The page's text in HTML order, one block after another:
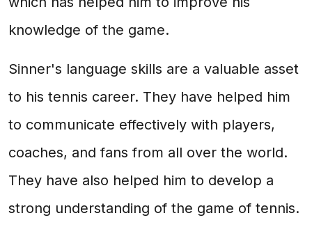
knowledge of the game.
Sinner's language skills are a valuable asset
to his tennis career. They have helped him
to communicate effectively with players,
coaches, and fans from all over the world.
They have also helped him to develop a
strong understanding of the game of tennis.